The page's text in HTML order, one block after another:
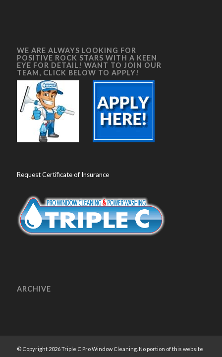
WE ARE ALWAYS LOOKING FOR
POSITIVE ROCK STARS WITH A KEEN
EYE FOR DETAIL! WANT TO JOIN OUR
TEAM, CLICK BELOW TO APPLY!
Request Certificate of Insurance
ARCHIVE
© Copyright 2026 Triple C Pro Window Cleaning. No portion of this website